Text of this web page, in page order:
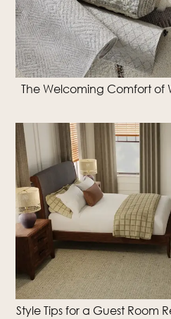
The Welcoming Comfort of
Style Tips for a Guest Room